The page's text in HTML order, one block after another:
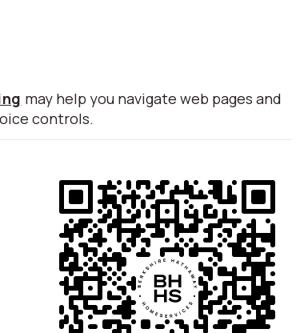
may help you navigate web pages and
controls.